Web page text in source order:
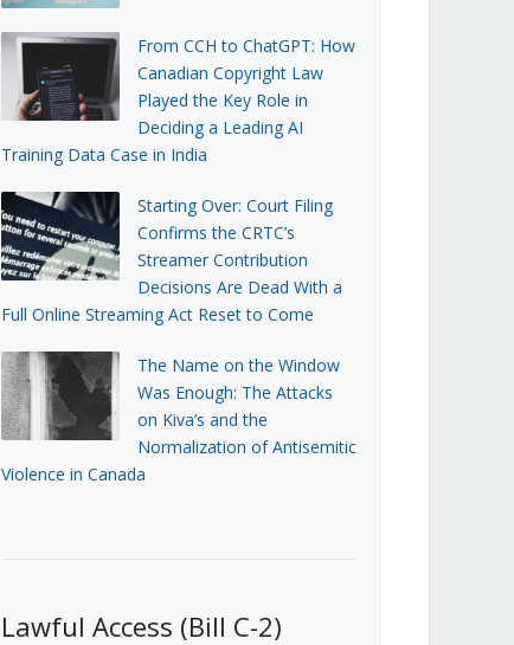
From CCH to ChatGPT: How
Canadian Copyright Law
Played the Key Role in
Deciding a Leading AI
Training Data Case in India
Starting Over: Court Filing
Confirms the CRTC’s
Streamer Contribution
Decisions Are Dead With a
Full Online Streaming Act Reset to Come
The Name on the Window
Was Enough: The Attacks
on Kiva’s and the
Normalization of Antisemitic
Violence in Canada
Lawful Access (Bill C-2)